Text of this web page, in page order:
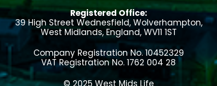
Registered Office:
39 High Street Wednesfield, Wolverhampton,
West Midlands, England, WV11 1ST
Company Registration No. 10452329
VAT Registration No. 1762 004 28